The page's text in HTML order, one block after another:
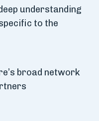
understanding
to the
broad network